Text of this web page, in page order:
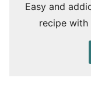
Easy and
recipe with